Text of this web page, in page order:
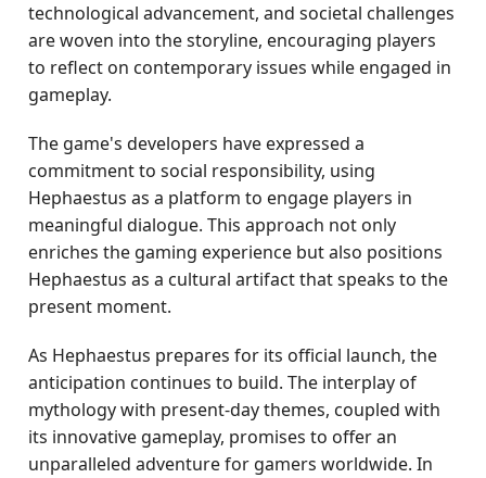
technological advancement, and societal challenges
are woven into the storyline, encouraging players
to reflect on contemporary issues while engaged in
gameplay.
The game's developers have expressed a
commitment to social responsibility, using
Hephaestus as a platform to engage players in
meaningful dialogue. This approach not only
enriches the gaming experience but also positions
Hephaestus as a cultural artifact that speaks to the
present moment.
As Hephaestus prepares for its official launch, the
anticipation continues to build. The interplay of
mythology with present-day themes, coupled with
its innovative gameplay, promises to offer an
unparalleled adventure for gamers worldwide. In